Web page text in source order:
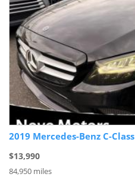
2019 Mercedes-Benz C-Class
$13,990
84,950 miles